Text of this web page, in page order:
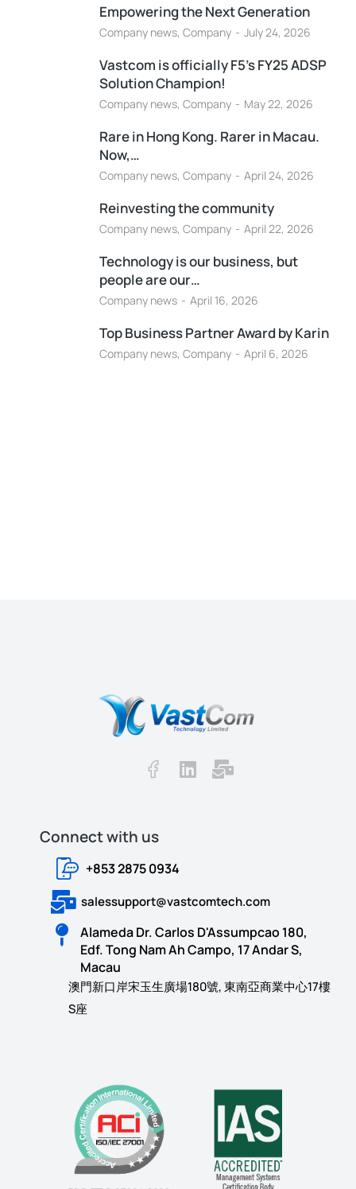
Empowering the Next Generation
Company news, Company July 24, 2026
Vastcom is officially F5’s FY25 ADSP
Solution Champion!
Company news, Company May 22, 2026
Rare in Hong Kong. Rarer in Macau.
Now,…
Company news, Company April 24, 2026
Reinvesting the community
Company news, Company April 22, 2026
Technology is our business, but
people are our…
Company news April 16, 2026
Top Business Partner Award by Karin
Company news, Company April 6, 2026
Connect with us​​
+853 2875 0934
salessupport@vastcomtech.com
Alameda Dr. Carlos D'Assumpcao 180,
Edf. Tong Nam Ah Campo, 17 Andar S,
Macau
澳門新口岸宋玉生廣場180號, 東南亞商業中心17樓
S座